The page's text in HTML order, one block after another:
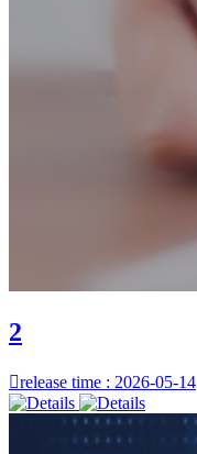
2
release time : 2026-05-14